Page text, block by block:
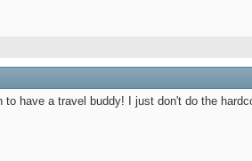
have a travel buddy! I just don't do the